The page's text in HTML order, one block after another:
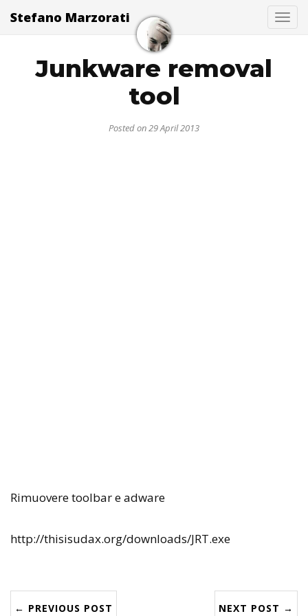
Stefano Marzorati
Junkware removal
tool
Posted on 29 April 2013
Rimuovere toolbar e adware
http://thisisudax.org/downloads/JRT.exe
← PREVIOUS POST NEXT POST →